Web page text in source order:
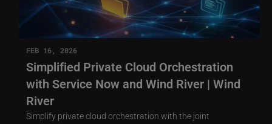
FEB 16, 2026
Simplified Private Cloud Orchestration
with Service Now and Wind River | Wind
River
Simplify private cloud orchestration with the joint